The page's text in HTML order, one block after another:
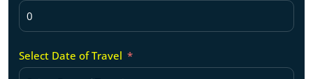
Select Date of Travel